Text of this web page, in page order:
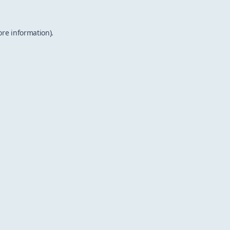
information).